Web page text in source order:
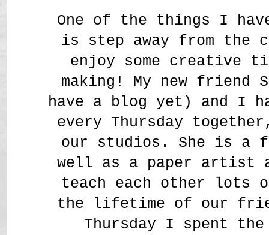
One of the things I
is step away from the
enjoy some creative
making! My new friend
have a blog yet) and I
every Thursday
our studios. She is a
well as a paper artist
teach each other lots
the lifetime of our
Thursday I spent